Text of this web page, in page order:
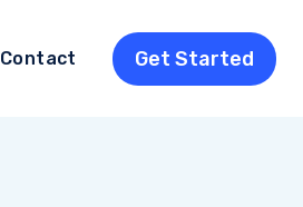
Contact Get Started